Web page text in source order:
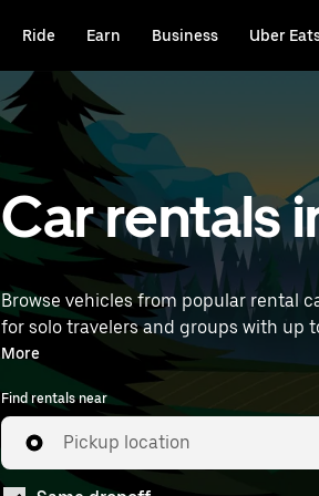
Ride Earn Business Uber
Car rentals
Browse vehicles from popular rental
for solo travelers and groups with up
near you.
More
Find rentals near
Pickup location